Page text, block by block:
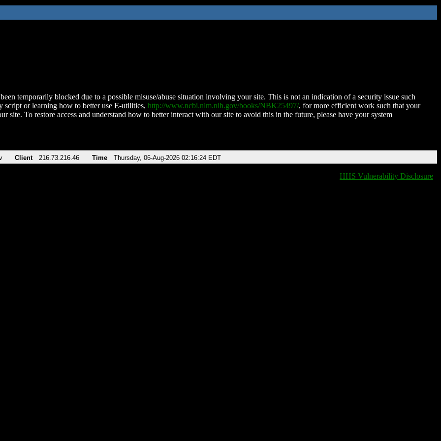
temporarily blocked due to a possible misuse/abuse situation involving your site. This is not an indication of a security issue such
script or learning how to better use E-utilities, http://www.ncbi.nlm.nih.gov/books/NBK25497/, for more efficient work such that your
site. To restore access and understand how to better interact with our site to avoid this in the future, please have your system
Client 216.73.216.46 Time Thursday, 06-Aug-2026 02:16:24 EDT
HHS Vulnerability Disclosure